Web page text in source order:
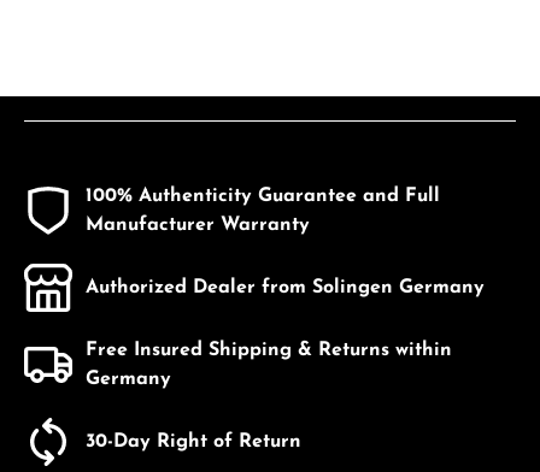
100% Authenticity Guarantee and Full
Manufacturer Warranty
Authorized Dealer from Solingen Germany
Free Insured Shipping & Returns within
Germany
30-Day Right of Return